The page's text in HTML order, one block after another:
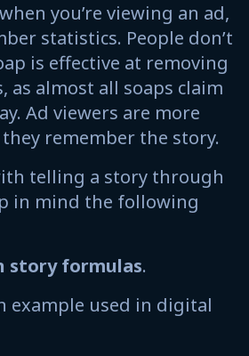
you’re viewing an ad,
statistics. People don’t
is effective at removing
as almost all soaps claim
Ad viewers are more
remember the story.
telling a story through
in mind the following
story formulas.
example used in digital